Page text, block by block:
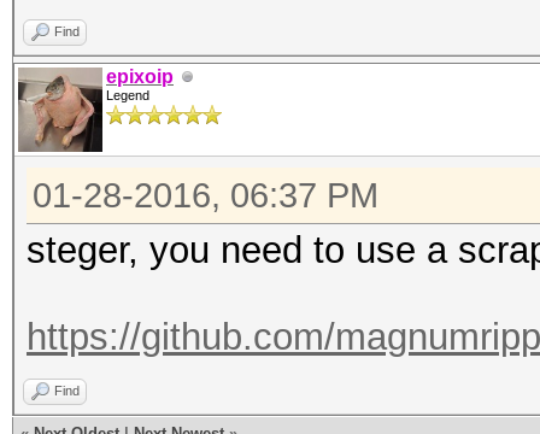
Find
epixoip
Legend
01-28-2016, 06:37 PM
steger, you need to use a
https://github.com/
Find